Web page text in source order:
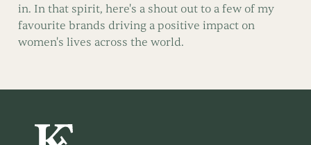
in. In that spirit, here's a shout out to a few of my
favourite brands driving a positive impact on
women's lives across the world.